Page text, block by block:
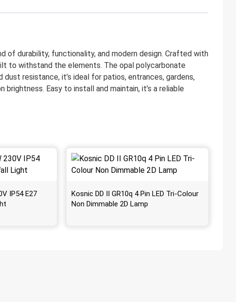
of durability, functionality, and modern design. Crafted with
to withstand the elements. The opal polycarbonate
resistance, it’s ideal for patios, entrances, gardens,
Easy to install and maintain, it’s a reliable
IP54 E27
Kosnic DD II GR10q 4 Pin LED Tri-Colour
Non Dimmable 2D Lamp